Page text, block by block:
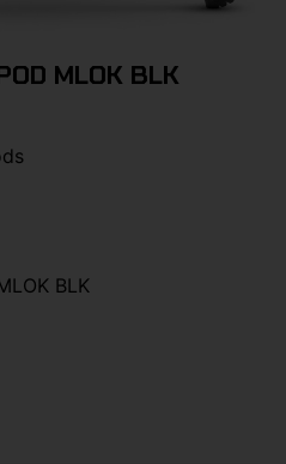
MLOK BLK
BLK